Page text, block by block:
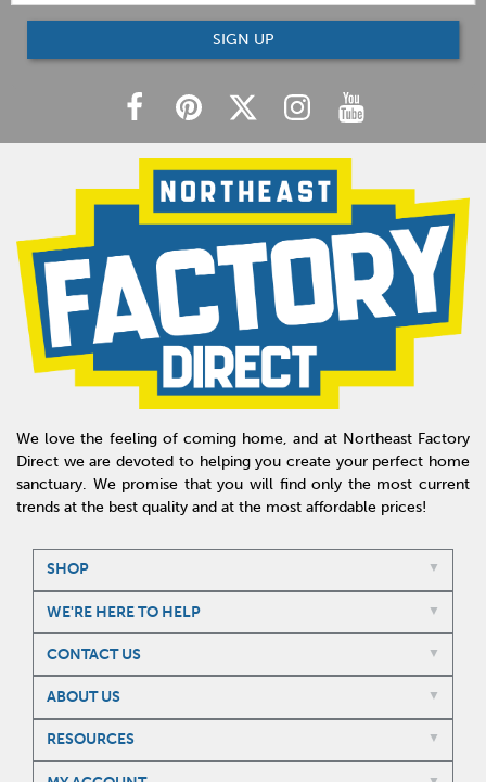
SIGN UP
We love the feeling of coming home, and at Northeast Factory
Direct we are devoted to helping you create your perfect home
sanctuary. We promise that you will find only the most current
trends at the best quality and at the most affordable prices!
SHOP
WE'RE HERE TO HELP
CONTACT US
ABOUT US
RESOURCES